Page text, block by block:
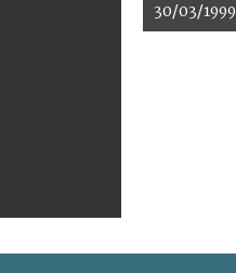
30/03/1999